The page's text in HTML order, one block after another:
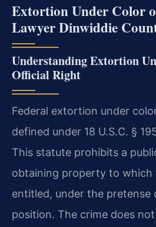
Extortion Under Color
Lawyer Dinwiddie
Understanding Extortion
Official Right
Federal extortion under
defined under 18 U.S.C. §
This statute prohibits a
obtaining property to which
entitled, under the pretense
position. The crime does